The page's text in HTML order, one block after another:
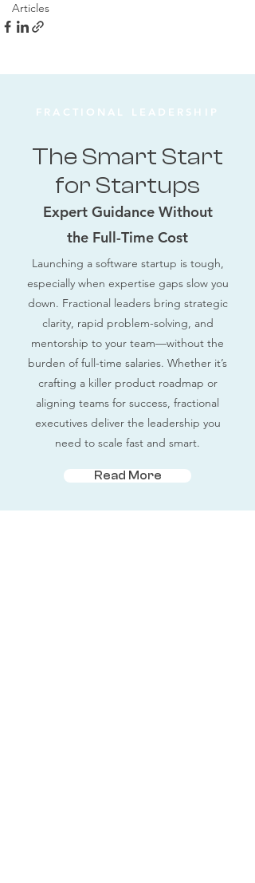
Articles
FRACTIONAL LEADERSHIP
The Smart Start
for Startups
Expert Guidance Without
the Full-Time Cost
Launching a software startup is tough,
especially when expertise gaps slow you
down. Fractional leaders bring strategic
clarity, rapid problem-solving, and
mentorship to your team—without the
burden of full-time salaries. Whether it’s
crafting a killer product roadmap or
aligning teams for success, fractional
executives deliver the leadership you
need to scale fast and smart.
Read More